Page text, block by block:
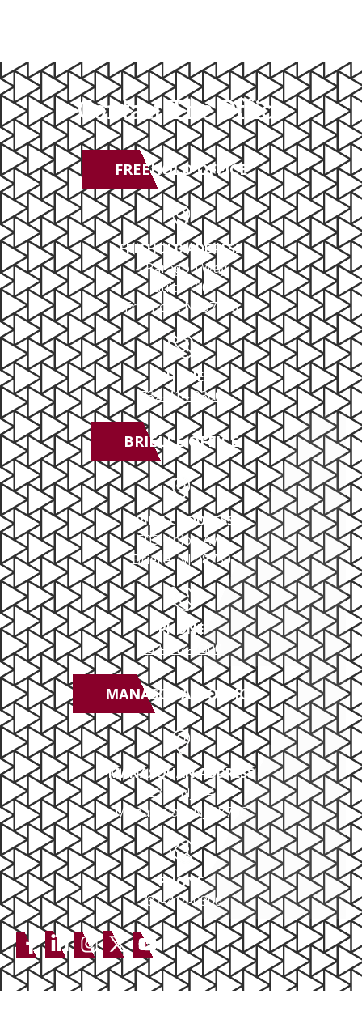
Contact The Office
FREEHOLD OFFICE
FREEHOLD ADDRESS
4 Paragon Way
Suite 100
Freehold, NJ 07728
PHONE
732-414-0300
BRIELLE OFFICE
BRIELLE ADDRESS
503 Union Ave
Brielle, NJ 08730
PHONE
732-414-0300
MANASQUAN OFFICE
MANASQUAN ADDRESS
2379 NJ-34
Manasquan, NJ 08736
PHONE
732-414-0300